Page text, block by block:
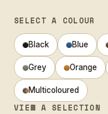
SELECT A COLOUR
Black Blue
Grey Orange
Multicoloured
VIEW A SELECTION